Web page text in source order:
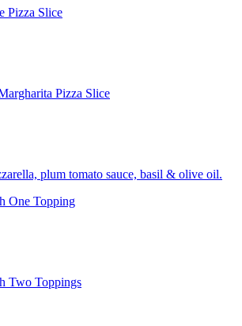
Pizza Slice
Pizza Slice
plum tomato sauce, basil & olive oil.
One Topping
Two Toppings